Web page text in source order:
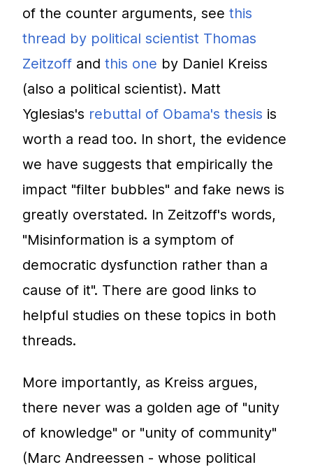
of the counter arguments, see this
thread by political scientist Thomas
Zeitzoff and this one by Daniel Kreiss
(also a political scientist). Matt
Yglesias's rebuttal of Obama's thesis is
worth a read too. In short, the evidence
we have suggests that empirically the
impact "filter bubbles" and fake news is
greatly overstated. In Zeitzoff's words,
"Misinformation is a symptom of
democratic dysfunction rather than a
cause of it". There are good links to
helpful studies on these topics in both
threads.
More importantly, as Kreiss argues,
there never was a golden age of "unity
of knowledge" or "unity of community"
(Marc Andreessen - whose political